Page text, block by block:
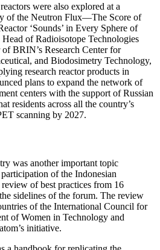
were also explored at a
of the Neutron Flux—The Score of
‘Sounds’ in Every Sphere of
of Radioisotope Technologies
BRIN’s Research Center for
and Biodosimetry Technology,
research reactor products in
plans to expand the network of
centers with the support of Russian
residents across all the country’s
scanning by 2027.
was another important topic
of the Indonesian
of best practices from 16
sidelines of the forum. The review
of the International Council for
of Women in Technology and
initiative.